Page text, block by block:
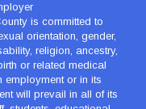
is committed to
orientation, gender,
religion, ancestry,
or related medical
employment or in its
will prevail in all of its